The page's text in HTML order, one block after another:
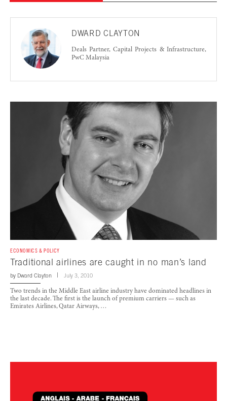
DWARD CLAYTON
Deals Partner, Capital Projects & Infrastructure,
PwC Malaysia
ECONOMICS & POLICY
Traditional airlines are caught in no man’s land
by Dward Clayton July 3, 2010
Two trends in the Middle East airline industry have dominated headlines in
the last decade. The first is the launch of premium carriers — such as
Emirates Airlines, Qatar Airways, …